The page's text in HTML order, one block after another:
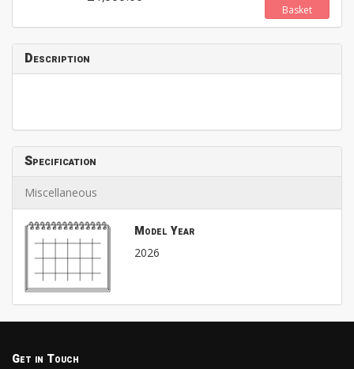
Basket
Description
Specification
Miscellaneous
Model Year
2026
Get in Touch